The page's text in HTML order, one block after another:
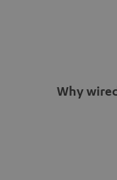
video calls,
with a cable
of